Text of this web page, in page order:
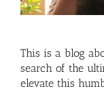
This is a blog
search of the
elevate this